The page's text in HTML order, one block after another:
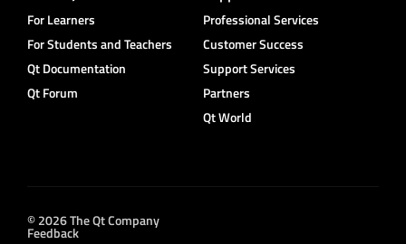
For Learners
For Students and Teachers
Qt Documentation
Qt Forum
Professional Services
Customer Success
Support Services
Partners
Qt World
© 2026 The Qt Company
Feedback